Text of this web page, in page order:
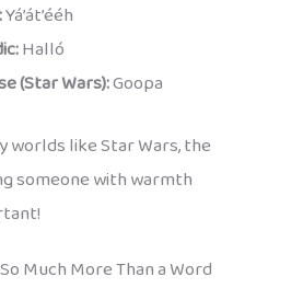
Yá’át’ééh
Halló
(Star Wars):Goopa
worlds like Star Wars, the
someone with warmth
Much More Than a Word